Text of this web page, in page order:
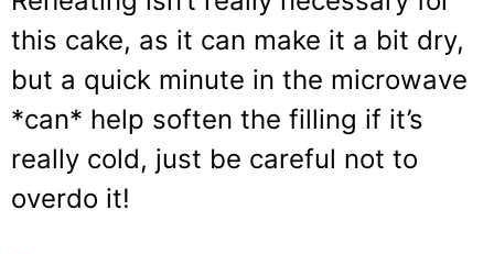
this cake, as it can make it a bit dry,
but a quick minute in the microwave
*can* help soften the filling if it’s
really cold, just be careful not to
overdo it!